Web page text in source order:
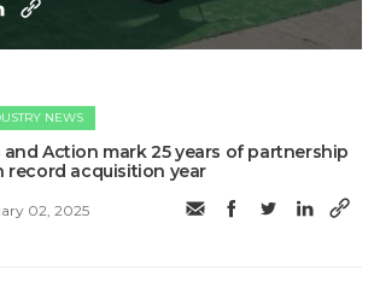
NEWS
and Action mark 25 years of partnership
record acquisition year
02, 2025